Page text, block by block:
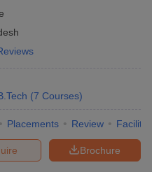
(7 Courses)
Placements Review
Brochure